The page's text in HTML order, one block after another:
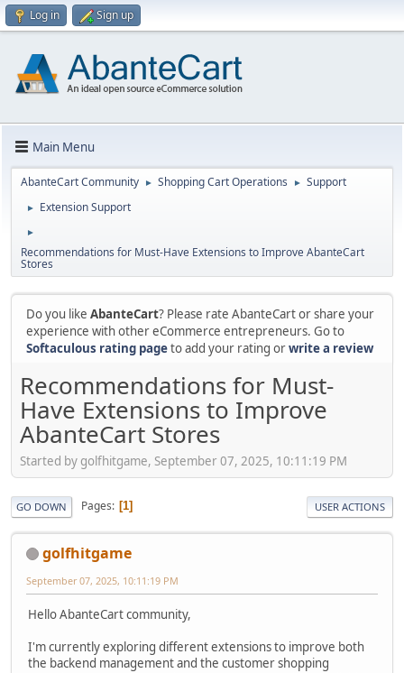
Log in Sign up
Main Menu
AbanteCart Community ► Shopping Cart Operations ► Support
► Extension Support
►
Recommendations for Must-Have Extensions to Improve AbanteCart
Stores
Do you like AbanteCart? Please rate AbanteCart or share your
experience with other eCommerce entrepreneurs. Go to
Softaculous rating pageto add your rating orwrite a review
Recommendations for Must-
Have Extensions to Improve
AbanteCart Stores
Started by golfhitgame, September 07, 2025, 10:11:19 PM
GO DOWN Pages 1 USER ACTIONS
golfhitgame
September 07, 2025, 10:11:19 PM
Hello AbanteCart community,
I'm currently exploring different extensions to improve both
the backend management and the customer shopping